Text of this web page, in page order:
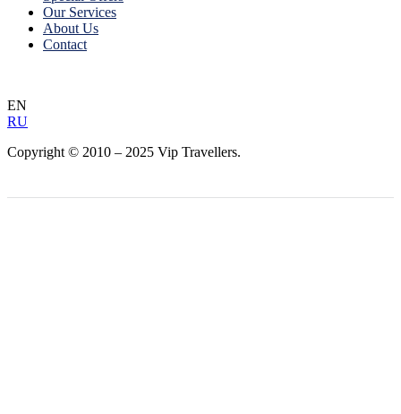
Our Services
About Us
Contact
EN
RU
Copyright © 2010 – 2025 Vip Travellers.